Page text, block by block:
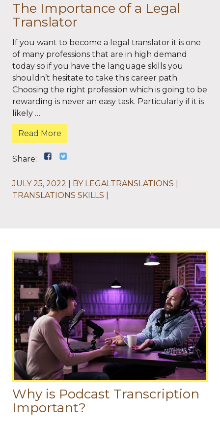
The Importance of a Legal
Translator
If you want to become a legal translator it is one
of many professions that are in high demand
today so if you have the language skills you
shouldn’t hesitate to take this career path.
Choosing the right profession which is going to be
rewarding is never an easy task. Particularly if it is
likely …
Read More
Share:
JULY 25, 2022 BY LEGALTRANSLATIONS
TRANSLATIONS SKILLS
Why is Podcast Transcription
Important?